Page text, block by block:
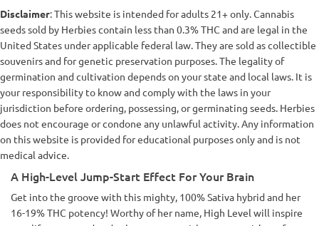
Disclaimer: This website is intended for adults 21+ only. Cannabis
seeds sold by Herbies contain less than 0.3% THC and are legal in the
United States under applicable federal law. They are sold as collectible
souvenirs and for genetic preservation purposes. The legality of
germination and cultivation depends on your state and local laws. It is
your responsibility to know and comply with the laws in your
jurisdiction before ordering, possessing, or germinating seeds. Herbies
does not encourage or condone any unlawful activity. Any information
on this website is provided for educational purposes only and is not
medical advice.
A High-Level Jump-Start Effect For Your Brain
Get into the groove with this mighty, 100% Sativa hybrid and her
16-19% THC potency! Worthy of her name, High Level will inspire